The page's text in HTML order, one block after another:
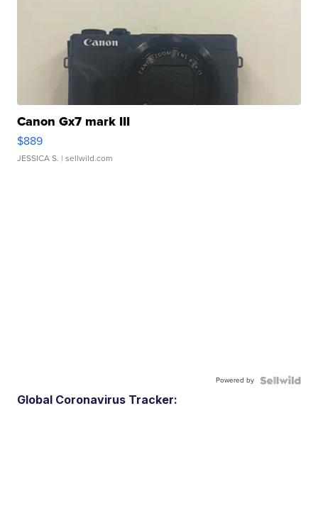
Canon Gx7 mark III
$889
JESSICA S. | sellwild.com
Powered by
Global Coronavirus Tracker: